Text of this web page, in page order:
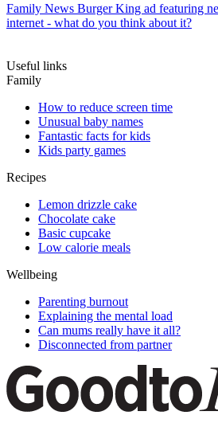
Family News Burger King ad featuring
internet - what do you think about it?
Useful links
Family
How to reduce screen time
Unusual baby names
Fantastic facts for kids
Kids party games
Recipes
Lemon drizzle cake
Chocolate cake
Basic cupcake
Low calorie meals
Wellbeing
Parenting burnout
Explaining the mental load
Can mums really have it all?
Disconnected from partner